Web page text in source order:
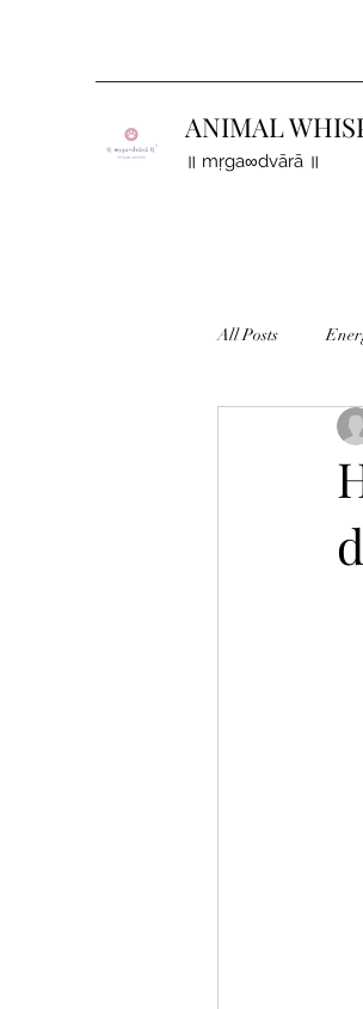
ANIMAL
॥ mṛga∞dvārā ॥
All Posts
Finding lost